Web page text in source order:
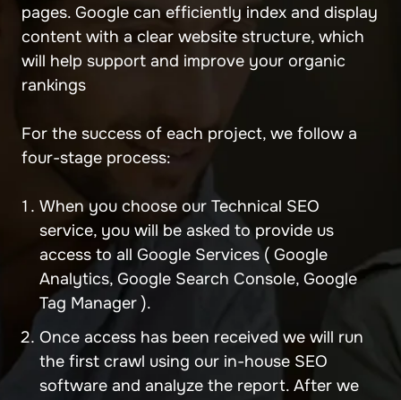
pages. Google can efficiently index and display
content with a clear website structure, which
will help support and improve your organic
rankings
For the success of each project, we follow a
four-stage process:
When you choose our Technical SEO
service, you will be asked to provide us
access to all Google Services ( Google
Analytics, Google Search Console, Google
Tag Manager ).
Once access has been received we will run
the first crawl using our in-house SEO
software and analyze the report. After we